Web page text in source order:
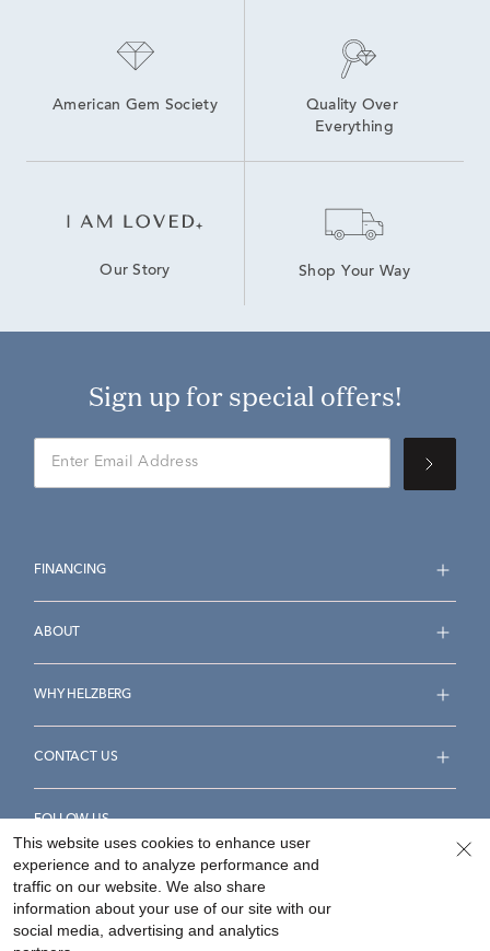
American Gem Society
Quality Over
Everything
Our Story Shop Your Way
Sign up for special offers!
FINANCING
ABOUT
WHY HELZBERG
CONTACT US
FOLLOW US
Accessibility Statement
This website uses cookies to enhance user
experience and to analyze performance and
traffic on our website. We also share
information about your use of our site with our
social media, advertising and analytics